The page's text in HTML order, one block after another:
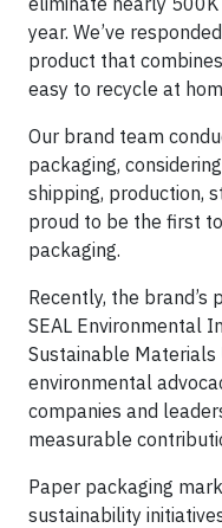
year. We’ve
product that
easy to recycle at
Our brand team
packaging,
shipping, production,
proud to be the first
packaging.
Recently, the
SEAL Environmental
Sustainable Materials
environmental
companies and
measurable
Paper packaging
sustainability